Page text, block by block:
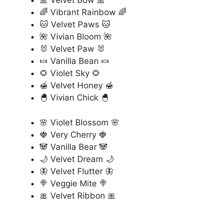
🌈 Vibrant Rainbow 🌈
🐱 Velvet Paws 🐱
🌺 Vivian Bloom 🌺
🐰 Velvet Paw 🐰
🍬 Vanilla Bean 🍬
🌻 Violet Sky 🌻
🍯 Velvet Honey 🍯
🐣 Vivian Chick 🐣
🌸 Violet Blossom 🌸
🍓 Very Cherry 🍓
🐼 Vanilla Bear 🐼
🌙 Velvet Dream 🌙
🦋 Velvet Flutter 🦋
🍭 Veggie Mite 🍭
🎀 Velvet Ribbon 🎀